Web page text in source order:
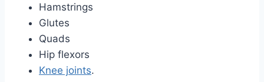
Hamstrings
Glutes
Quads
Hip flexors
Knee joints.